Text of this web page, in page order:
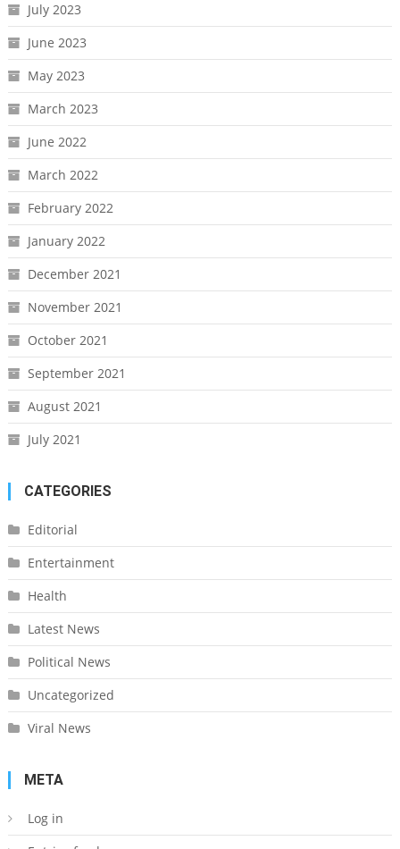
July 2023
June 2023
May 2023
March 2023
June 2022
March 2022
February 2022
January 2022
December 2021
November 2021
October 2021
September 2021
August 2021
July 2021
CATEGORIES
Editorial
Entertainment
Health
Latest News
Political News
Uncategorized
Viral News
META
Log in